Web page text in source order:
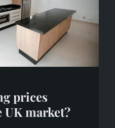
prices
market?